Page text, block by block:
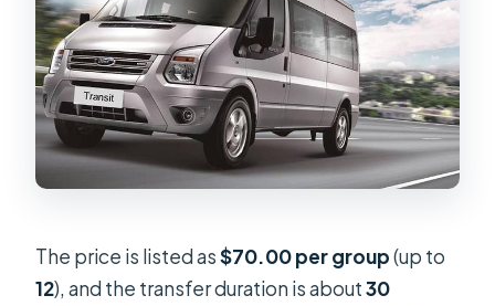
The price is listed as$70.00 per group(up to
12), and the transfer duration is about30